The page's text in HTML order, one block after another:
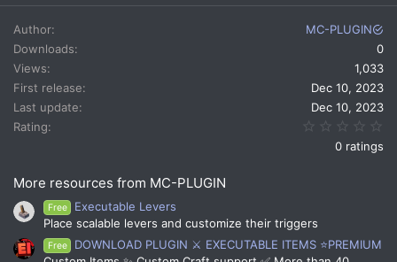
Author
MC-PLUGIN
Downloads
0
Views
1,033
First release
Dec 10, 2023
Last update
Dec 10, 2023
Rating
0 ratings
More resources from MC-PLUGIN
Free
Executable Levers
Place scalable levers and customize their triggers
Free
DOWNLOAD PLUGIN ⚔️ EXECUTABLE ITEMS ⭐PREMIUM